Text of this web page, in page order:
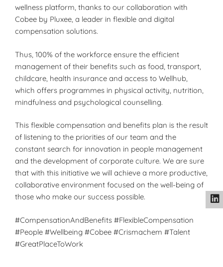
wellness platform, thanks to our collaboration with
Cobee by Pluxee, a leader in flexible and digital
compensation solutions.
Thus, 100% of the workforce ensure the efficient
management of their benefits such as food, transport,
childcare, health insurance and access to Wellhub,
which offers programmes in physical activity, nutrition,
mindfulness and psychological counselling.
This flexible compensation and benefits plan is the result
of listening to the priorities of our team and the
constant search for innovation in people management
and the development of corporate culture. We are sure
that with this initiative we will achieve a more productive,
collaborative environment focused on the well-being of
those who make our success possible.
#CompensationAndBenefits #FlexibleCompensation
#People #Wellbeing #Cobee #Crismachem #Talent
#GreatPlaceToWork